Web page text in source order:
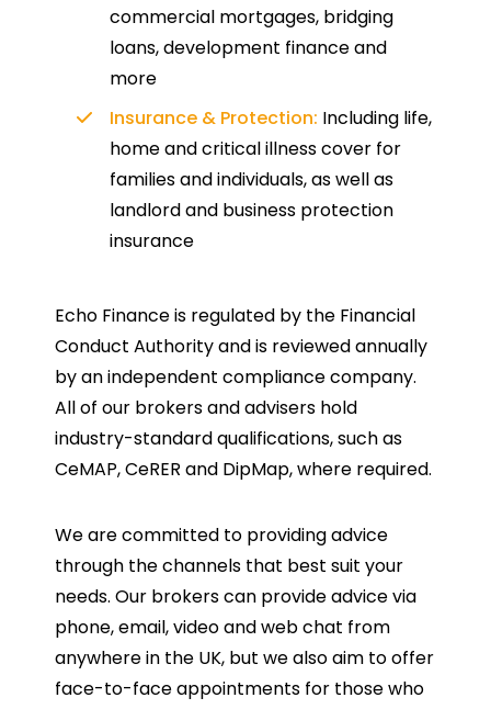
commercial mortgages, bridging
loans, development finance and
more
Insurance & Protection: Including life,
home and critical illness cover for
families and individuals, as well as
landlord and business protection
insurance
Echo Finance is regulated by the Financial
Conduct Authority and is reviewed annually
by an independent compliance company.
All of our brokers and advisers hold
industry-standard qualifications, such as
CeMAP, CeRER and DipMap, where required.
We are committed to providing advice
through the channels that best suit your
needs. Our brokers can provide advice via
phone, email, video and web chat from
anywhere in the UK, but we also aim to offer
face-to-face appointments for those who